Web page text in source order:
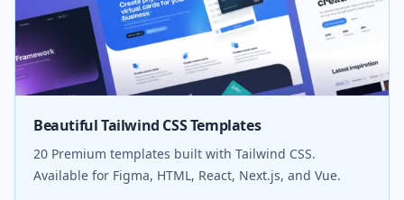
Beautiful Tailwind CSS Templates
20 Premium templates built with Tailwind CSS.
Available for Figma, HTML, React, Next.js, and Vue.